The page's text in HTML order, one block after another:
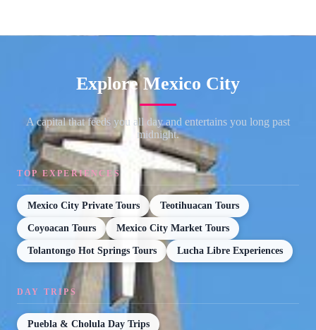
Explore Mexico City
A capital that feeds you all day and entertains you long past
midnight.
TOP EXPERIENCES
Mexico City Private Tours Teotihuacan Tours
Coyoacan Tours Mexico City Market Tours
Tolantongo Hot Springs Tours Lucha Libre Experiences
DAY TRIPS
Puebla & Cholula Day Trips